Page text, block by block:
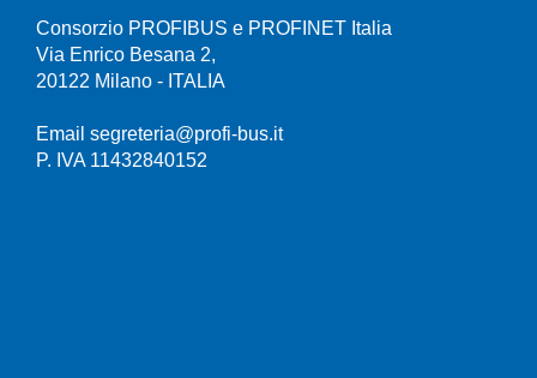
Consorzio PROFIBUS e PROFINET Italia
Via Enrico Besana 2,
20122 Milano - ITALIA
Email segreteria@profi-bus.it
P. IVA 11432840152